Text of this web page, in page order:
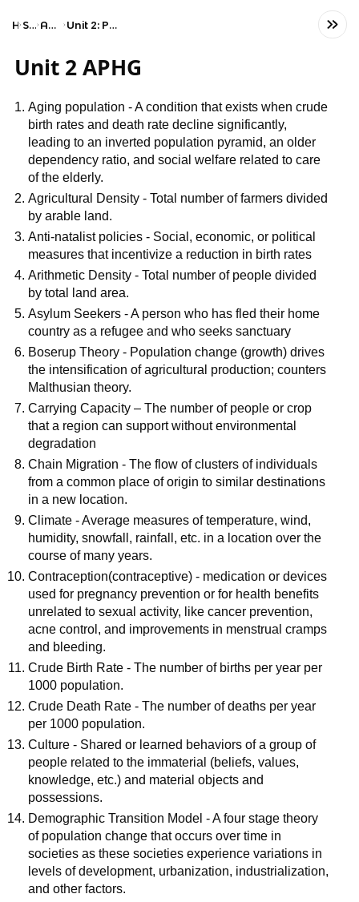
HomeSocial Studies AP Human Geography Unit 2: Population and Migration Patterns and Processes
Unit 2 APHG
Aging population - A condition that exists when crude
birth rates and death rate decline significantly,
leading to an inverted population pyramid, an older
dependency ratio, and social welfare related to care
of the elderly.
Agricultural Density - Total number of farmers divided
by arable land.
Anti-natalist policies - Social, economic, or political
measures that incentivize a reduction in birth rates
Arithmetic Density - Total number of people divided
by total land area.
Asylum Seekers - A person who has fled their home
country as a refugee and who seeks sanctuary
Boserup Theory - Population change (growth) drives
the intensification of agricultural production; counters
Malthusian theory.
Carrying Capacity – The number of people or crop
that a region can support without environmental
degradation
Chain Migration - The flow of clusters of individuals
from a common place of origin to similar destinations
in a new location.
Climate - Average measures of temperature, wind,
humidity, snowfall, rainfall, etc. in a location over the
course of many years.
Contraception(contraceptive) - medication or devices
used for pregnancy prevention or for health benefits
unrelated to sexual activity, like cancer prevention,
acne control, and improvements in menstrual cramps
and bleeding.
Crude Birth Rate - The number of births per year per
1000 population.
Crude Death Rate - The number of deaths per year
per 1000 population.
Culture - Shared or learned behaviors of a group of
people related to the immaterial (beliefs, values,
knowledge, etc.) and material objects and
possessions.
Demographic Transition Model - A four stage theory
of population change that occurs over time in
societies as these societies experience variations in
levels of development, urbanization, industrialization,
and other factors.